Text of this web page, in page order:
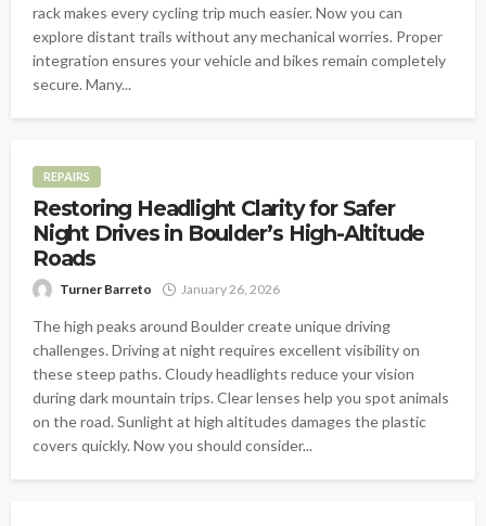
rack makes every cycling trip much easier. Now you can
explore distant trails without any mechanical worries. Proper
integration ensures your vehicle and bikes remain completely
secure. Many...
REPAIRS
Restoring Headlight Clarity for Safer
Night Drives in Boulder’s High-Altitude
Roads
Turner Barreto January 26, 2026
The high peaks around Boulder create unique driving
challenges. Driving at night requires excellent visibility on
these steep paths. Cloudy headlights reduce your vision
during dark mountain trips. Clear lenses help you spot animals
on the road. Sunlight at high altitudes damages the plastic
covers quickly. Now you should consider...